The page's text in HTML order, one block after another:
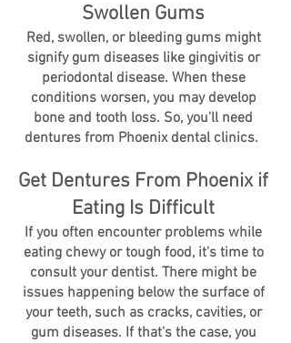
Swollen Gums
Red, swollen, or bleeding gums might
signify gum diseases like gingivitis or
periodontal disease. When these
conditions worsen, you may develop
bone and tooth loss. So, you'll need
dentures from Phoenix dental clinics.
Get Dentures From Phoenix if
Eating Is Difficult
If you often encounter problems while
eating chewy or tough food, it's time to
consult your dentist. There might be
issues happening below the surface of
your teeth, such as cracks, cavities, or
gum diseases. If that's the case, you